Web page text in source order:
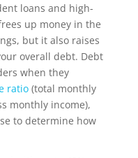
loans and high-
up money in the
but it also raises
overall debt. Debt
when they
ratio(total monthly
monthly income),
to determine how